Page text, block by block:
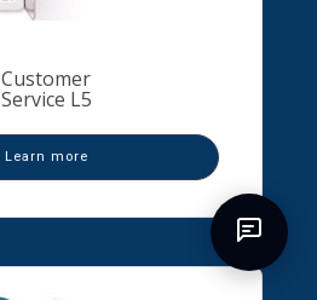
Customer
Service L5
Learn more